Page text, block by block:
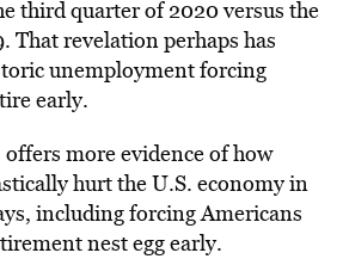
third quarter of 2020 versus the
That revelation perhaps has
unemployment forcing
early.
more evidence of how
hurt the U.S. economy in
including forcing Americans
nest egg early.